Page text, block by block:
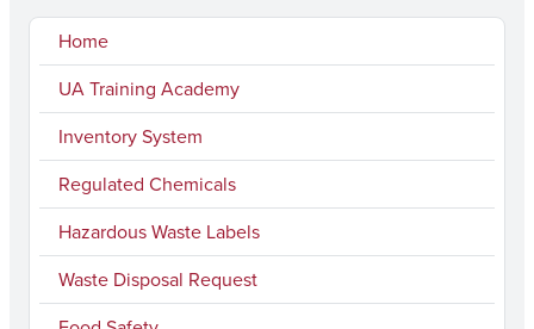
Home
UA Training Academy
Inventory System
Regulated Chemicals
Hazardous Waste Labels
Waste Disposal Request